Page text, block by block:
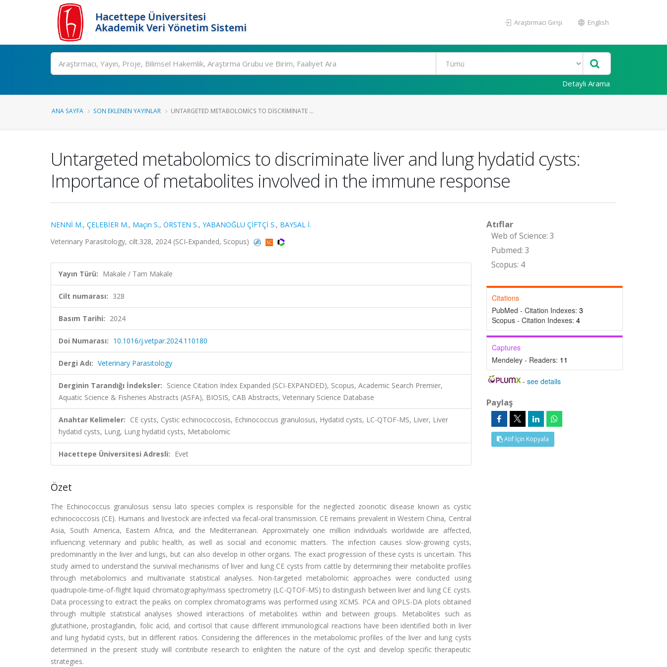
Hacettepe Üniversitesi
Akademik Veri Yönetim Sistemi
Araştırmacı Girişi English
Ara
Detaylı Arama
ANA SAYFA SON EKLENEN YAYINLAR UNTARGETED METABOLOMICS TO DISCRIMINATE ...
Untargeted metabolomics to discriminate liver and lung hydatid cysts:
Importance of metabolites involved in the immune response
NENNİ M., ÇELEBİER M., Maçin S., ÖRSTEN S., YABANOĞLU ÇİFTÇİ S., BAYSAL İ.
Veterinary Parasitology, cilt.328, 2024 (SCI-Expanded, Scopus)
Yayın Türü: Makale / Tam Makale
Cilt numarası: 328
Basım Tarihi: 2024
Doi Numarası: 10.1016/j.vetpar.2024.110180
Dergi Adı: Veterinary Parasitology
Derginin Tarandığı İndeksler: Science Citation Index Expanded (SCI-EXPANDED), Scopus, Academic Search Premier,
Aquatic Science & Fisheries Abstracts (ASFA), BIOSIS, CAB Abstracts, Veterinary Science Database
Anahtar Kelimeler: CE cysts, Cystic echinococcosis, Echinococcus granulosus, Hydatid cysts, LC-QTOF-MS, Liver, Liver
hydatid cysts, Lung, Lung hydatid cysts, Metabolomic
Hacettepe Üniversitesi Adresli: Evet
Özet
The Echinococcus granulosus sensu lato species complex is responsible for the neglected zoonotic disease known as cystic
echinococcosis (CE). Humans and livestock are infected via fecal-oral transmission. CE remains prevalent in Western China, Central
Asia, South America, Eastern Africa, and the Mediterranean. Approximately one million individuals worldwide are affected,
influencing veterinary and public health, as well as social and economic matters. The infection causes slow-growing cysts,
predominantly in the liver and lungs, but can also develop in other organs. The exact progression of these cysts is uncertain. This
study aimed to understand the survival mechanisms of liver and lung CE cysts from cattle by determining their metabolite profiles
through metabolomics and multivariate statistical analyses. Non-targeted metabolomic approaches were conducted using
quadrupole-time-of-flight liquid chromatography/mass spectrometry (LC-QTOF-MS) to distinguish between liver and lung CE cysts.
Data processing to extract the peaks on complex chromatograms was performed using XCMS. PCA and OPLS-DA plots obtained
through multiple statistical analyses showed interactions of metabolites within and between groups. Metabolites such as
glutathione, prostaglandin, folic acid, and cortisol that cause different immunological reactions have been identified both in liver
and lung hydatid cysts, but in different ratios. Considering the differences in the metabolomic profiles of the liver and lung cysts
determined in the present study will contribute research to enlighten the nature of the cyst and develop specific therapeutic
strategies.
Atıflar
Web of Science: 3
Pubmed: 3
Scopus: 4
Citations
PubMed - Citation Indexes: 3
Scopus - Citation Indexes: 4
Captures
Mendeley - Readers: 11
-see details
Paylaş
Atıf İçin Kopyala